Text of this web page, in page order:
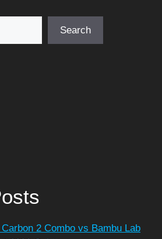
Search
2 Combo vs Bambu Lab